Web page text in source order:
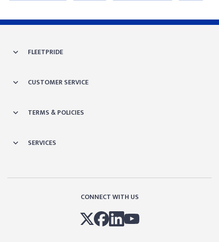
FLEETPRIDE
CUSTOMER SERVICE
TERMS & POLICIES
SERVICES
CONNECT WITH US